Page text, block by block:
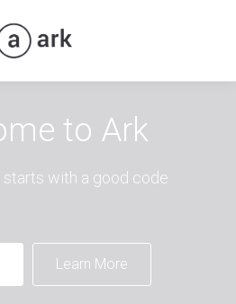
to Ark
starts with a good code
Learn More